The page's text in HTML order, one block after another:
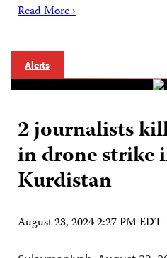
Read More ›
Alerts
2 journalists
in drone strike
Kurdistan
August 23, 2024 2:27 PM EDT